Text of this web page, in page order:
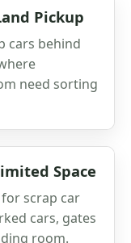
Pickup
cars behind
need sorting
Space
scrap car
cars, gates
room.